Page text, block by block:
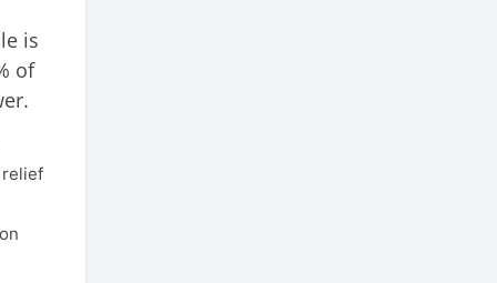
is
of
relief